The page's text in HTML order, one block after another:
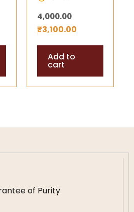
gm) –
Energized
Mercury Shree
Yantra for
Success,
Prosperity &
4,000.00
₹3,100.00
Add to
cart
of Purity